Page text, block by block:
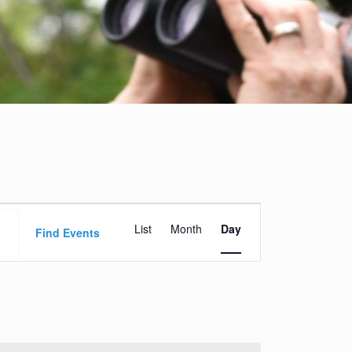
Find Events
Views
Navigation
List Month Day